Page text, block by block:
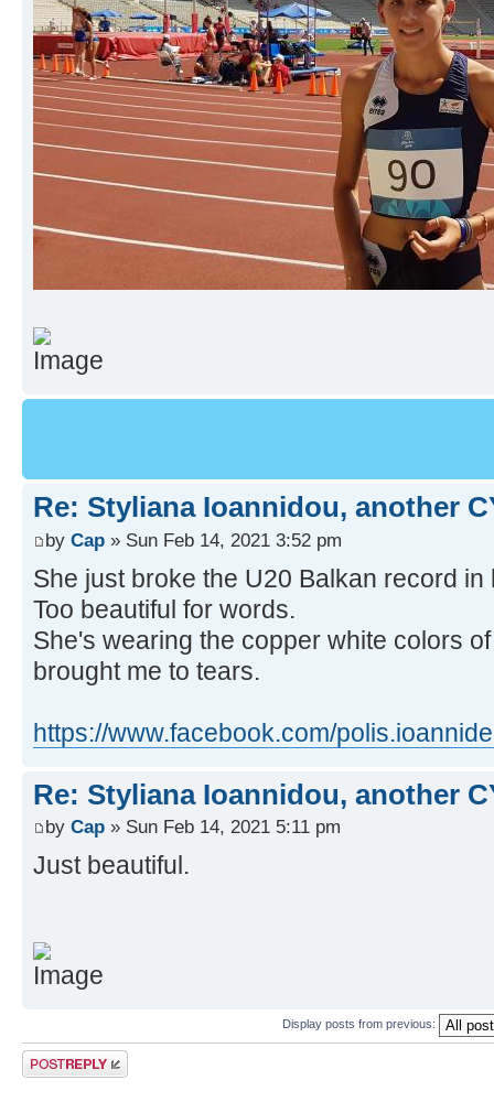
Re: Styliana Ioannidou, another
by Cap » Sun Feb 14, 2021 3:52 pm
She just broke the U20 Balkan record in
Too beautiful for words.
She's wearing the copper white colors
brought me to tears.
https://www.facebook.com/
Re: Styliana Ioannidou, another
by Cap » Sun Feb 14, 2021 5:11 pm
Just beautiful.
Display posts from previous:
Post a reply